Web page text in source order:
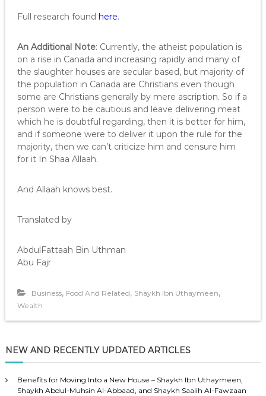
Full research found here.
An Additional Note: Currently, the atheist population is
on a rise in Canada and increasing rapidly and many of
the slaughter houses are secular based, but majority of
the population in Canada are Christians even though
some are Christians generally by mere ascription. So if a
person were to be cautious and leave delivering meat
which he is doubtful regarding, then it is better for him,
and if someone were to deliver it upon the rule for the
majority, then we can’t criticize him and censure him
for it In Shaa Allaah.
And Allaah knows best.
Translated by
AbdulFattaah Bin Uthman
Abu Fajr
Business, Food And Related, Shaykh Ibn Uthaymeen,
Wealth
NEW AND RECENTLY UPDATED ARTICLES
Benefits for Moving Into a New House – Shaykh Ibn Uthaymeen,
Shaykh Abdul-Muhsin Al-Abbaad, and Shaykh Saalih Al-Fawzaan